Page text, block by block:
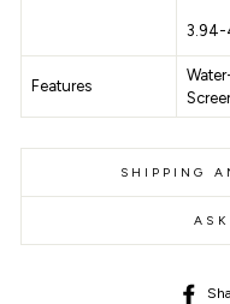
3.94-
Features
SHIPPING